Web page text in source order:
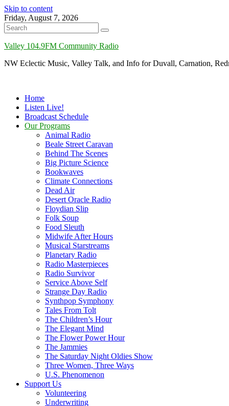
Skip to content
Friday, August 7, 2026
Valley 104.9FM Community Radio
NW Eclectic Music, Valley Talk, and Info for Duvall, Carnation,
Home
Listen Live!
Broadcast Schedule
Our Programs
Animal Radio
Beale Street Caravan
Behind The Scenes
Big Picture Science
Bookwaves
Climate Connections
Dead Air
Desert Oracle Radio
Floydian Slip
Folk Soup
Food Sleuth
Midwife After Hours
Musical Starstreams
Planetary Radio
Radio Masterpieces
Radio Survivor
Service Above Self
Strange Day Radio
Synthpop Symphony
Tales From Tolt
The Children’s Hour
The Elegant Mind
The Flower Power Hour
The Jammies
The Saturday Night Oldies Show
Three Women, Three Ways
U.S. Phenomenon
Support Us
Volunteering
Underwriting